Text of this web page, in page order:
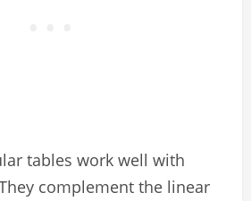
tables work well with
complement the linear